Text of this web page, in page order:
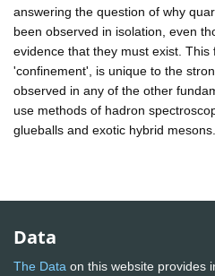
answering the question of why
been observed in isolation, even
evidence that they must exist. This
'confinement', is unique to the
observed in any of the other
use methods of hadron
glueballs and exotic hybrid mesons.
Data
The Data on this website provides